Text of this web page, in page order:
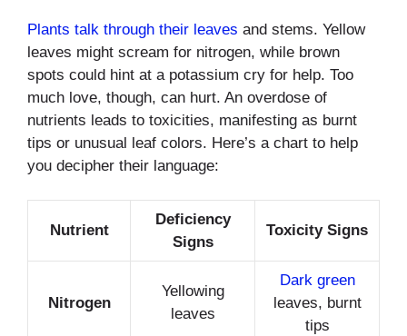
Plants talk through their leaves and stems. Yellow
leaves might scream for nitrogen, while brown
spots could hint at a potassium cry for help. Too
much love, though, can hurt. An overdose of
nutrients leads to toxicities, manifesting as burnt
tips or unusual leaf colors. Here’s a chart to help
you decipher their language:
Nutrient
Deficiency
Signs
Toxicity Signs
Nitrogen
Yellowing
leaves
Dark green
leaves, burnt
tips